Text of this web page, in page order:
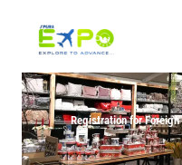
Registration for